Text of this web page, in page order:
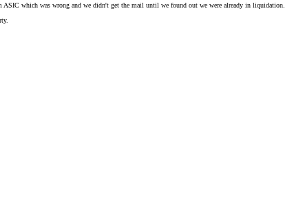
ASIC which was wrong and we didn't get the mail until we found out we were already in liquidation.